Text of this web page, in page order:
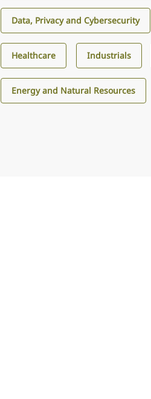
Data, Privacy and Cybersecurity
Healthcare Industrials
Energy and Natural Resources